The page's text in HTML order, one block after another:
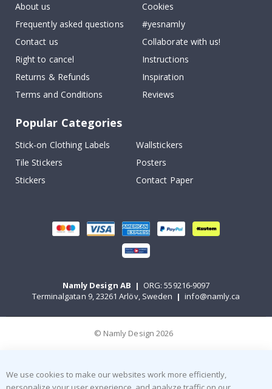
About us
Frequently asked questions
Contact us
Right to cancel
Returns & Refunds
Terms and Conditions
Cookies
#yesnamly
Collaborate with us!
Instructions
Inspiration
Reviews
Popular Categories
Stick-on Clothing Labels
Wallstickers
Tile Stickers
Posters
Stickers
Contact Paper
Namly Design AB | ORG: 559216-9097
Terminalgatan 9, 23261 Arlöv, Sweden | info@namly.ca
© Namly Design 2026
We use cookies to make our websites work more efficiently,